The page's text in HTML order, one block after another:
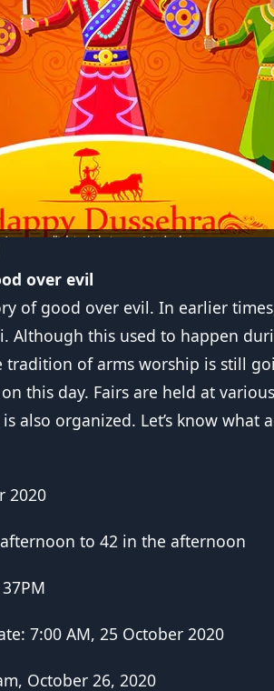
over evil
of good over evil. In earlier
Although this used to happen
tradition of arms worship is still
this day. Fairs are held at
also organized. Let’s know what
2020
to 42 in the afternoon
7:00 AM, 25 October 2020
October 26, 2020